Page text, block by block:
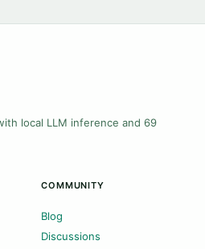
local LLM inference and 69
COMMUNITY
Blog
Discussions